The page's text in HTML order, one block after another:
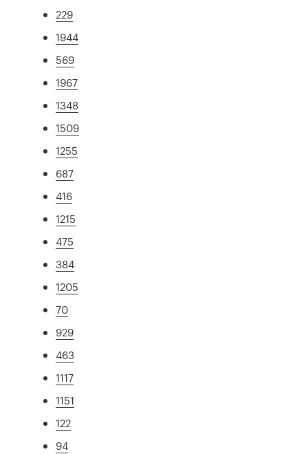
229
1944
569
1967
1348
1509
1255
687
416
1215
475
384
1205
70
929
463
1117
1151
122
94